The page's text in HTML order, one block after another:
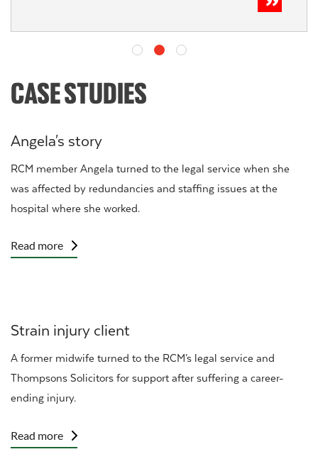
CASE STUDIES
Angela's story
RCM member Angela turned to the legal service when she
was affected by redundancies and staffing issues at the
hospital where she worked.
Read more
Strain injury client
A former midwife turned to the RCM’s legal service and
Thompsons Solicitors for support after suffering a career-
ending injury.
Read more